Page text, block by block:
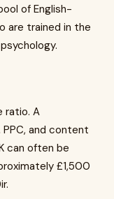
of English-
are trained in the
ratio. A
and content
can often be
£1,500